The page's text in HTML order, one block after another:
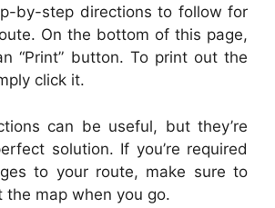
by-step directions to follow for
On the bottom of this page,
“Print” button. To print out the
click it.
can be useful, but they’re
solution. If you’re required
to your route, make sure to
the map when you go.